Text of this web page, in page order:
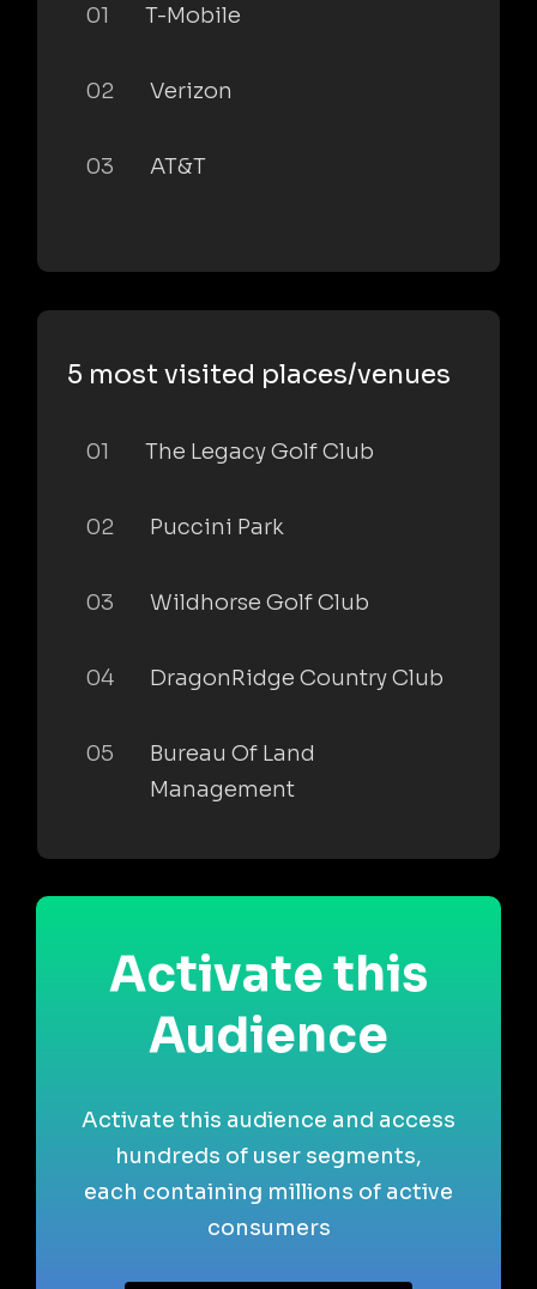
01 T-Mobile
02 Verizon
03 AT&T
5 most visited places/venues
01 The Legacy Golf Club
02 Puccini Park
03 Wildhorse Golf Club
04 DragonRidge Country Club
05
Bureau Of Land
Management
Activate this
Audience
Activate this audience and access
hundreds of user segments,
each containing millions of active
consumers